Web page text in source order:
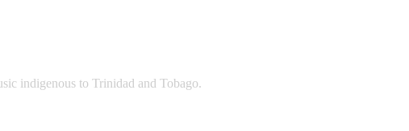
indigenous to Trinidad and Tobago.